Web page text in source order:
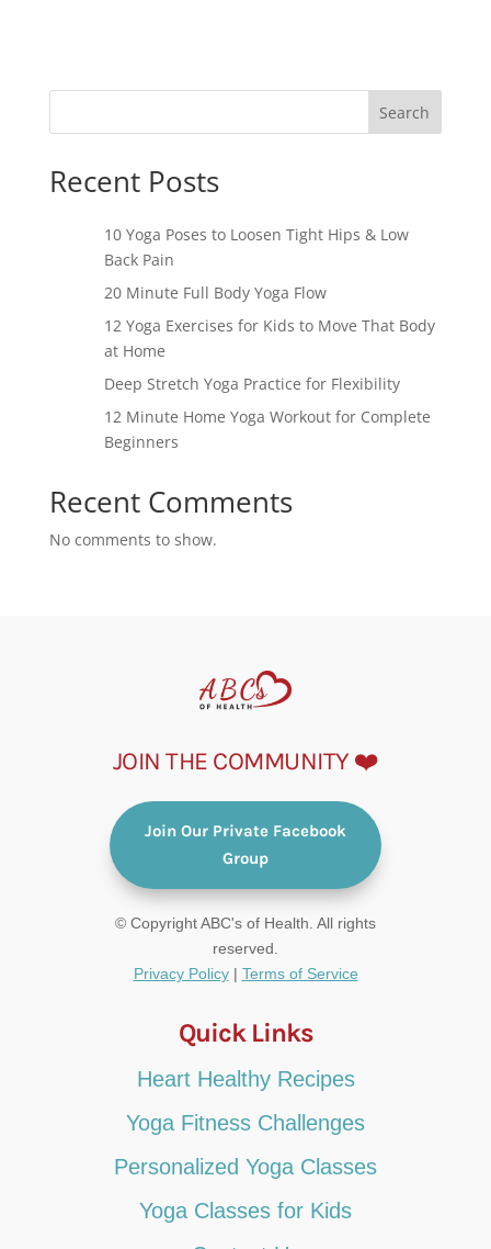
Search
Recent Posts
10 Yoga Poses to Loosen Tight Hips & Low
Back Pain
20 Minute Full Body Yoga Flow
12 Yoga Exercises for Kids to Move That Body
at Home
Deep Stretch Yoga Practice for Flexibility
12 Minute Home Yoga Workout for Complete
Beginners
Recent Comments
No comments to show.
JOIN THE COMMUNITY ❤️
Join Our Private Facebook
Group
© Copyright ABC's of Health. All rights
reserved.
Privacy Policy| Terms of Service
Quick Links
Heart Healthy Recipes
Yoga Fitness Challenges
Personalized Yoga Classes
Yoga Classes for Kids